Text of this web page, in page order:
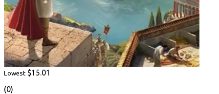
Lowest $15.01
(0)